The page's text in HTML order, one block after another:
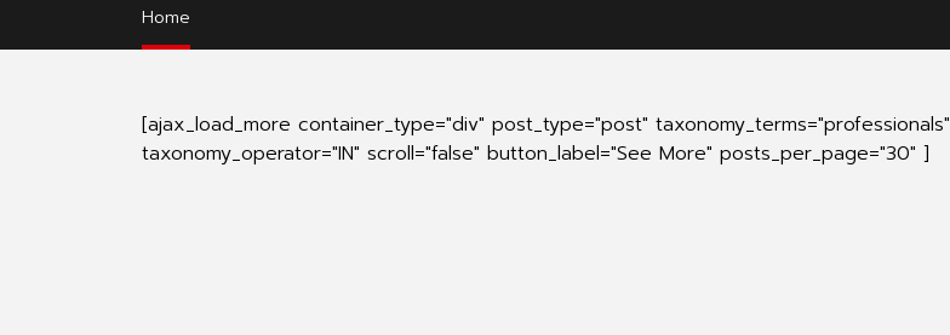
Home
[ajax_load_more container_type="div" post_type="post" taxonomy_terms="professionals"
taxonomy_operator="IN" scroll="false" button_label="See More" posts_per_page="30" ]